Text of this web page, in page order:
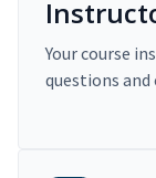
Your course
questions